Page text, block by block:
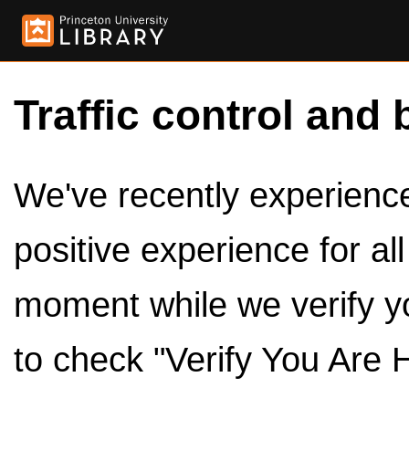
Traffic control and
We've recently
positive experience for
moment while we verify
to check "Verify You Are